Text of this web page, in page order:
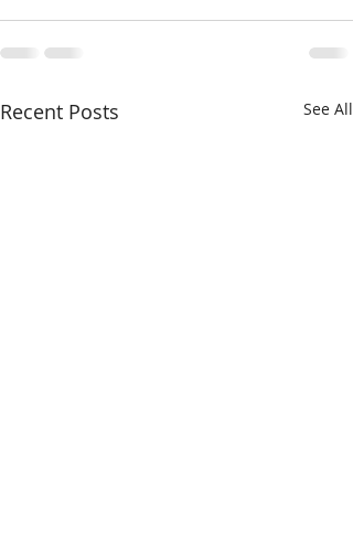
Recent Posts See All